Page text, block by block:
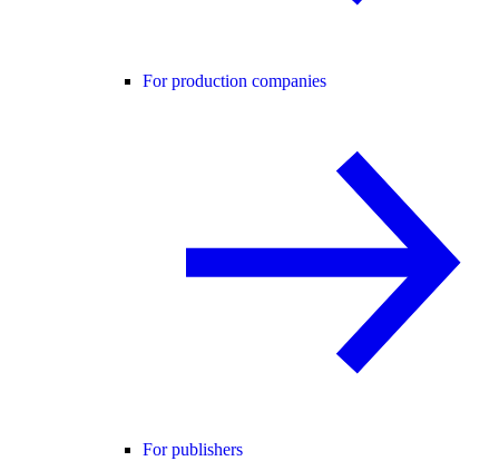
For production companies
For publishers